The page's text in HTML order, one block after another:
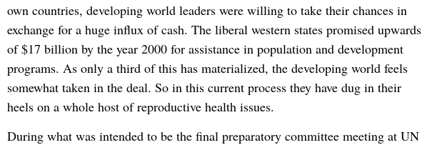
own countries, developing world leaders were willing to take their chances in
exchange for a huge influx of cash. The liberal western states promised upwards
of $17 billion by the year 2000 for assistance in population and development
programs. As only a third of this has materialized, the developing world feels
somewhat taken in the deal. So in this current process they have dug in their
heels on a whole host of reproductive health issues.
During what was intended to be the final preparatory committee meeting at UN